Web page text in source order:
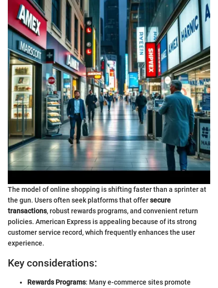
The model of online shopping is shifting faster than a sprinter at
the gun. Users often seek platforms that offersecure
transactions, robust rewards programs, and convenient return
policies. American Express is appealing because of its strong
customer service record, which frequently enhances the user
experience.
Key considerations:
Rewards Programs: Many e-commerce sites promote